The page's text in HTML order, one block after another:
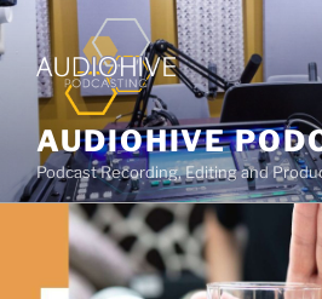
AUDIOHIVE
Podcast Recording, Editing and